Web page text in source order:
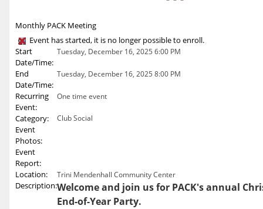
Monthly PACK Meeting
Event has started, it is no longer possible to enroll.
Start
Date/Time:
Tuesday, December 16, 2025 6:00 PM
End
Date/Time:
Tuesday, December 16, 2025 8:00 PM
Recurring
Event:
One time event
Category: Club Social
Event
Photos:
Event
Report:
Location:
Trini Mendenhall Community Center
Description:Welcome and join us for PACK's annual
End-of-Year Party.